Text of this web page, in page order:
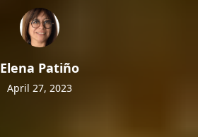
Elena Patiño
April 27, 2023